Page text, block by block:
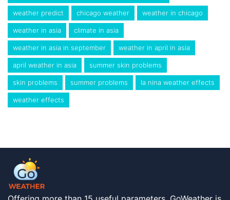
weather predict chicago weather weather in chicago
weather in asia climate in asia
weather in asia in september weather in april in asia
april weather in asia summer skin problems
skin problems summer problems la nina weather effects
weather effects